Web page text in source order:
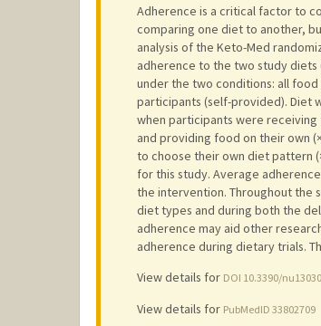
Adherence is a critical factor to
comparing one diet to another,
analysis of the Keto-Med
adherence to the two study diets
under the two conditions: all
participants (self-provided). Diet
when participants were
and providing food on their own
to choose their own diet pattern
for this study. Average
the intervention. Throughout the
diet types and during both the
adherence may aid other
adherence during dietary trials.
View details for DOI 10.3390/
View details for PubMedID 33802709